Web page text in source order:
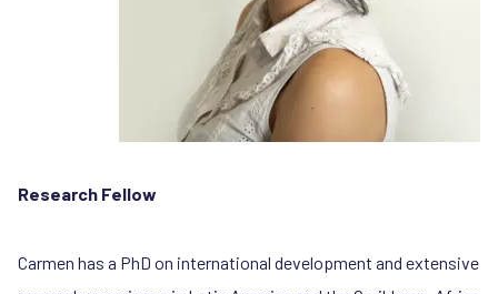
Research Fellow
Carmen has a PhD on international development and extensive